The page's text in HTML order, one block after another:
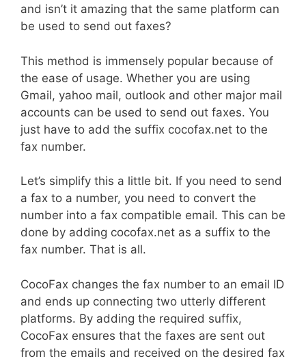
and isn’t it amazing that the same platform can
be used to send out faxes?
This method is immensely popular because of
the ease of usage. Whether you are using
Gmail, yahoo mail, outlook and other major mail
accounts can be used to send out faxes. You
just have to add the suffix cocofax.net to the
fax number.
Let’s simplify this a little bit. If you need to send
a fax to a number, you need to convert the
number into a fax compatible email. This can be
done by adding cocofax.net as a suffix to the
fax number. That is all.
CocoFax changes the fax number to an email ID
and ends up connecting two utterly different
platforms. By adding the required suffix,
CocoFax ensures that the faxes are sent out
from the emails and received on the desired fax